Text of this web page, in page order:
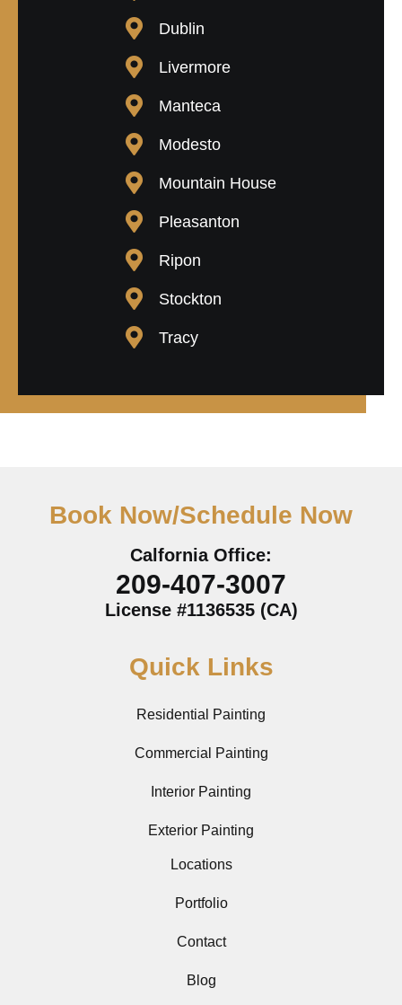
Dublin
Livermore
Manteca
Modesto
Mountain House
Pleasanton
Ripon
Stockton
Tracy
Book Now/Schedule Now
Calfornia Office:
209-407-3007
License #1136535 (CA)
Quick Links
Residential Painting
Commercial Painting
Interior Painting
Exterior Painting
Locations
Portfolio
Contact
Blog